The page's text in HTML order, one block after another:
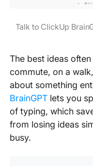
Talk to ClickUp
The best ideas
commute, on a
about something
BrainGPT lets you
of typing, which
from losing ideas
busy.